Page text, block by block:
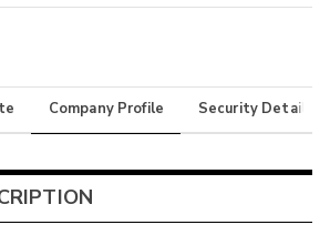
Company Profile Security Details